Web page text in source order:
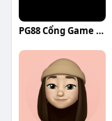
PG88 Cổng Game Giải Trí